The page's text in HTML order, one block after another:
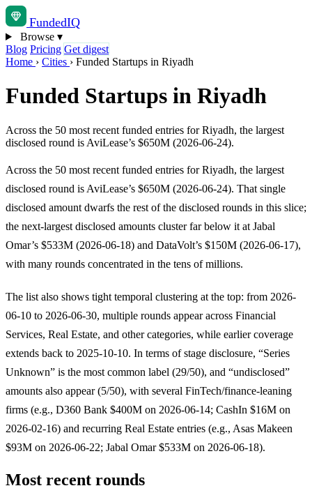
FundedIQ
Browse ▾
Blog Pricing Get digest
Home › Cities › Funded Startups in Riyadh
Funded Startups in Riyadh
Across the 50 most recent funded entries for Riyadh, the largest
disclosed round is AviLease’s $650M (2026-06-24).
Across the 50 most recent funded entries for Riyadh, the largest
disclosed round is AviLease’s $650M (2026-06-24). That single
disclosed amount dwarfs the rest of the disclosed rounds in this slice;
the next-largest disclosed amounts cluster far below it at Jabal
Omar’s $533M (2026-06-18) and DataVolt’s $150M (2026-06-17),
with many rounds concentrated in the tens of millions.
The list also shows tight temporal clustering at the top: from 2026-
06-10 to 2026-06-30, multiple rounds appear across Financial
Services, Real Estate, and other categories, while earlier coverage
extends back to 2025-10-10. In terms of stage disclosure, “Series
Unknown” is the most common label (29/50), and “undisclosed”
amounts also appear (5/50), with several FinTech/finance-leaning
firms (e.g., D360 Bank $400M on 2026-06-14; CashIn $16M on
2026-02-16) and recurring Real Estate entries (e.g., Asas Makeen
$93M on 2026-06-22; Jabal Omar $533M on 2026-06-18).
Most recent rounds